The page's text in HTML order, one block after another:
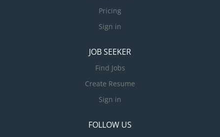
Pricing
Sign in
JOB SEEKER
Find Jobs
Create Resume
Sign in
FOLLOW US